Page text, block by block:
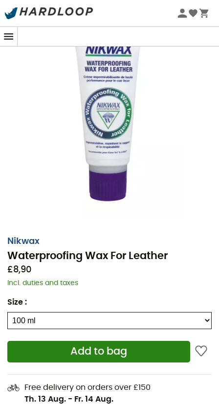
Nikwax
Waterproofing Wax For Leather
£8,90
Incl. duties and taxes
Size :
Add to bag
Free delivery on orders over £150
Th. 13 Aug. - Fr. 14 Aug.
It's easy with theWaterproofing Wax for Leatherfrom
Nikwax
, which waterproofs your boots without altering
their qualities and texture.
The application leaves awater-repellent treatment
that maintains the flexibility of the leather fibers in your
biodegradable and environmentally
. It does not contain harmful fluorocarbons or
Shake well before use,
Apply the wax to clean, dry or wet leather using the
sponge applicator, paying particular attention to
For best results, clean your items first with Nikwax
FootwearCleaning Gel™.
Note: Leather may darken. Test on a hidden area first.
Waterproofing Wax for Leather™ will change the
Revitalizes waterproofing,
Ideal for boots with waterproof membranes (e.g.,
Gore-Tex),
Maintains breathability and texture,